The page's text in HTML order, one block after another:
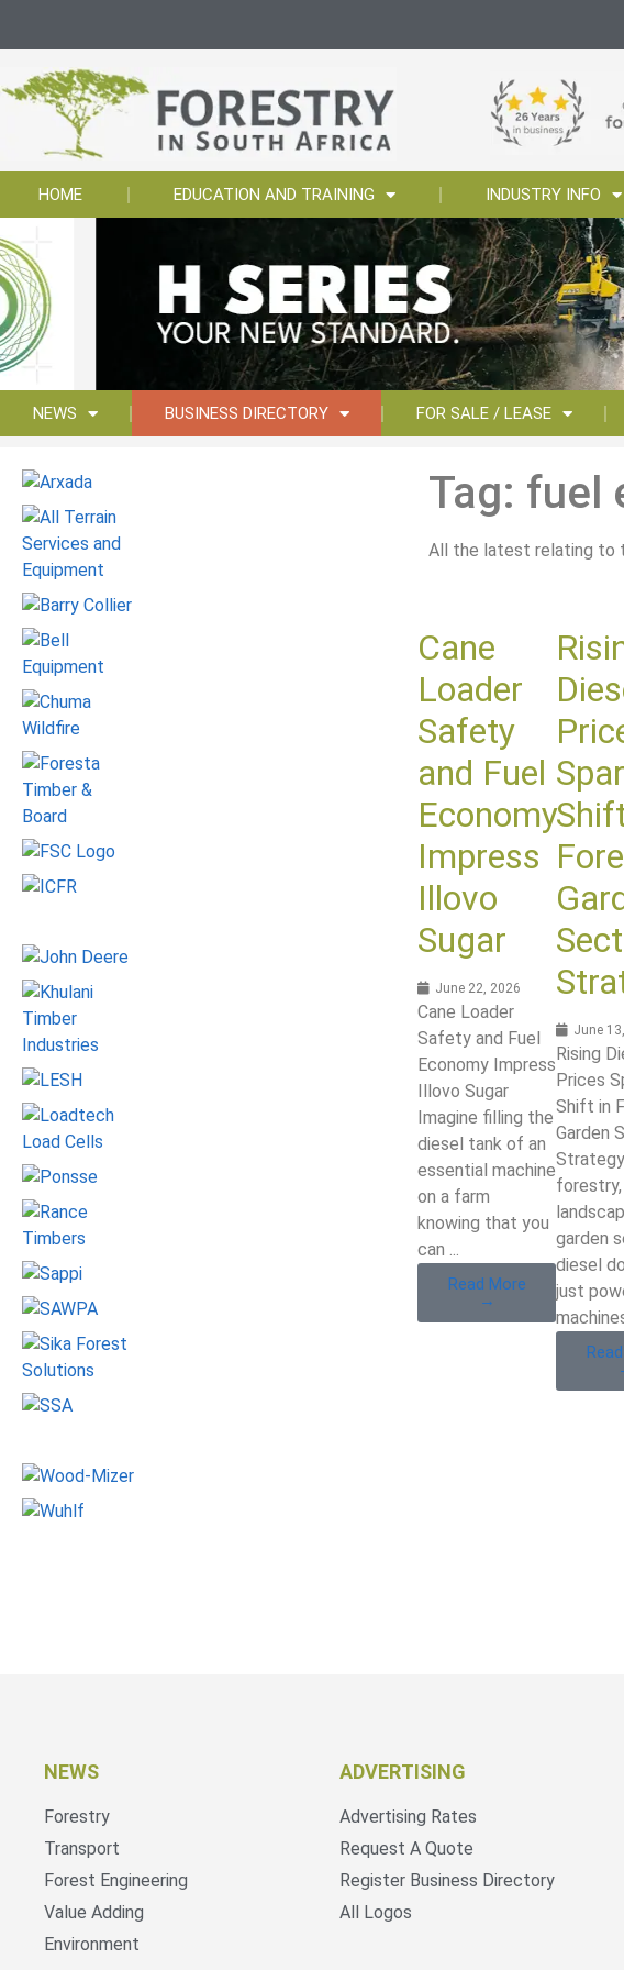
HOME EDUCATION AND TRAINING INDUSTRY INFO
NEWS BUSINESS DIRECTORY FOR SALE / LEASE
Tag: fuel
All the latest relating to
Cane
Loader
Safety
and Fuel
Economy
Impress
Illovo
Sugar
June 22, 2026
Cane Loader
Safety and Fuel
Economy Impress
Illovo Sugar
Imagine filling the
diesel tank of an
essential machine
on a farm
knowing that you
can ...
Read More
→
June
Rising
Prices
Shift in
Garden
forestry,
garden
diesel
just
NEWS
Forestry
Transport
Forest Engineering
Value Adding
Environment
ADVERTISING
Advertising Rates
Request A Quote
Register Business Directory
All Logos